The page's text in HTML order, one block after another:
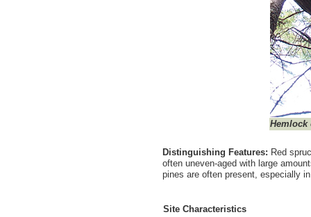
Hemlock
Distinguishing Features: Red
often uneven-aged with large
pines are often present, especially
Site Characteristics